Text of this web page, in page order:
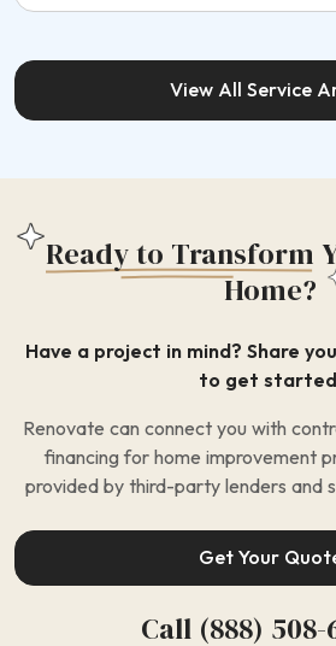
View All Service
Ready to Transform
Home?
Have a project in mind? Share
to get
Renovate can connect you with
financing for home improvement
provided by third-party lenders and
Get Your
Call (888) 508-